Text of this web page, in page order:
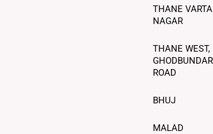
THANE
NAGAR
THANE WEST,
GHODBUNDAR
ROAD
BHUJ
MALAD